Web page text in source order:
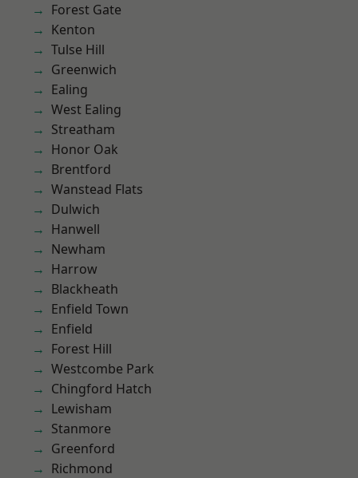
Forest Gate
Kenton
Tulse Hill
Greenwich
Ealing
West Ealing
Streatham
Honor Oak
Brentford
Wanstead Flats
Dulwich
Hanwell
Newham
Harrow
Blackheath
Enfield Town
Enfield
Forest Hill
Westcombe Park
Chingford Hatch
Lewisham
Stanmore
Greenford
Richmond